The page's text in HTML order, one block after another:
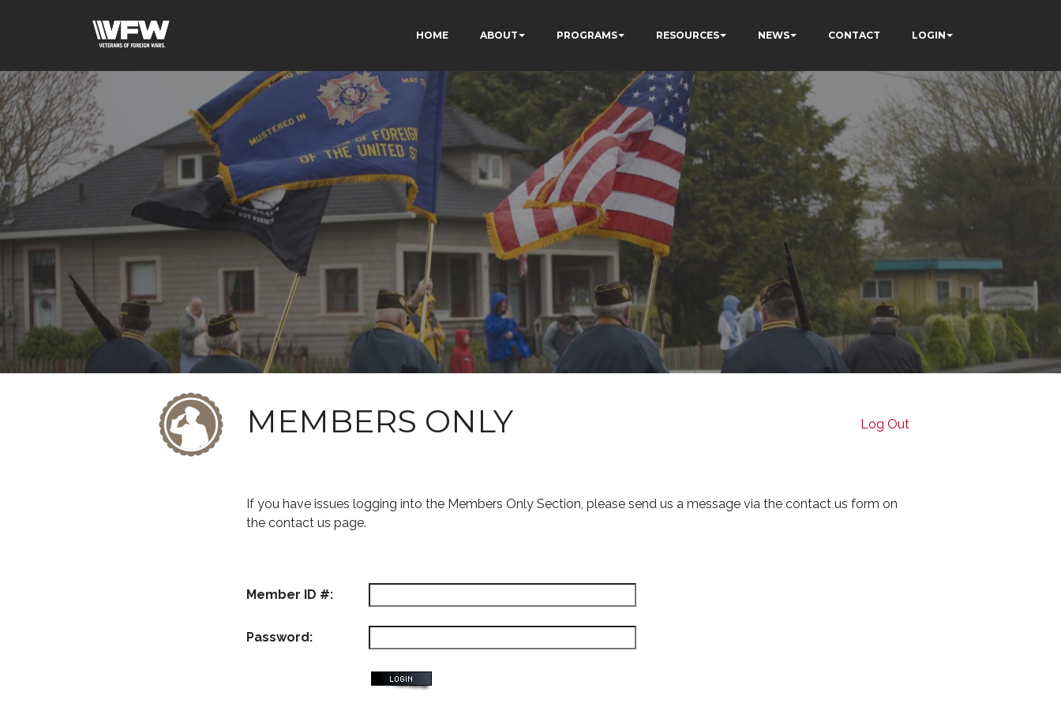
HOME ABOUT PROGRAMS RESOURCES NEWS CONTACT LOGIN
MEMBERS ONLY Log Out
If you have issues logging into the Members Only Section, please send us a message via the contact us form on
the contact us page.
Member ID #:
Password: